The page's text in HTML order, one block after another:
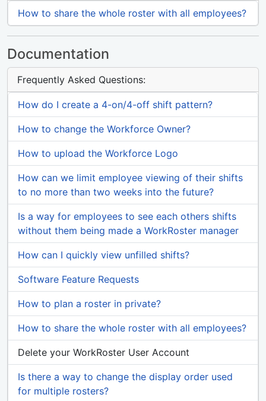
How to share the whole roster with all employees?
Documentation
Frequently Asked Questions:
How do I create a 4-on/4-off shift pattern?
How to change the Workforce Owner?
How to upload the Workforce Logo
How can we limit employee viewing of their shifts
to no more than two weeks into the future?
Is a way for employees to see each others shifts
without them being made a WorkRoster manager
How can I quickly view unfilled shifts?
Software Feature Requests
How to plan a roster in private?
How to share the whole roster with all employees?
Delete your WorkRoster User Account
Is there a way to change the display order used
for multiple rosters?